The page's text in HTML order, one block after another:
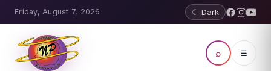
Friday, August 7, 2026 ☾ Dark
⌕ ☰